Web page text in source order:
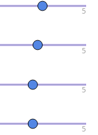
5
5
5
5